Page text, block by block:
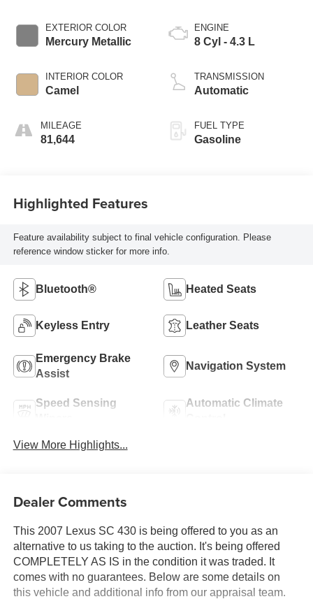
EXTERIOR COLOR
Mercury Metallic
INTERIOR COLOR
Camel
MILEAGE
81,644
ENGINE
8 Cyl - 4.3 L
TRANSMISSION
Automatic
FUEL TYPE
Gasoline
Highlighted Features
Feature availability subject to final vehicle configuration. Please
reference window sticker for more info.
Bluetooth® Heated Seats
Keyless Entry Leather Seats
Emergency Brake
Assist
Navigation System
Speed Sensing
Automatic Climate
View More Highlights...
Dealer Comments
This 2007 Lexus SC 430 is being offered to you as an
alternative to us taking to the auction. It's being offered
COMPLETELY AS IS in the condition it was traded. It
comes with no guarantees. Below are some details on
this vehicle and additional info from our appraisal team.